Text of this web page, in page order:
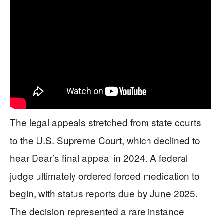
The legal appeals stretched from state courts
to the U.S. Supreme Court, which declined to
hear Dear’s final appeal in 2024. A federal
judge ultimately ordered forced medication to
begin, with status reports due by June 2025.
The decision represented a rare instance